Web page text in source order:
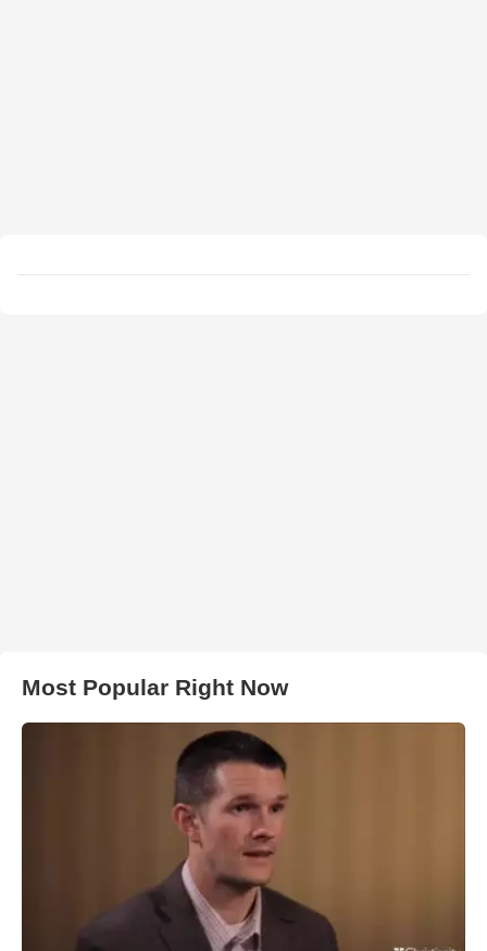
Most Popular Right Now